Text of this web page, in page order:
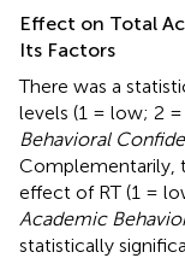
Effect on Total
Its Factors
There was a
levels (1 = low; 2
Behavioral
Complementarily,
effect of RT (1 =
Academic
statistically